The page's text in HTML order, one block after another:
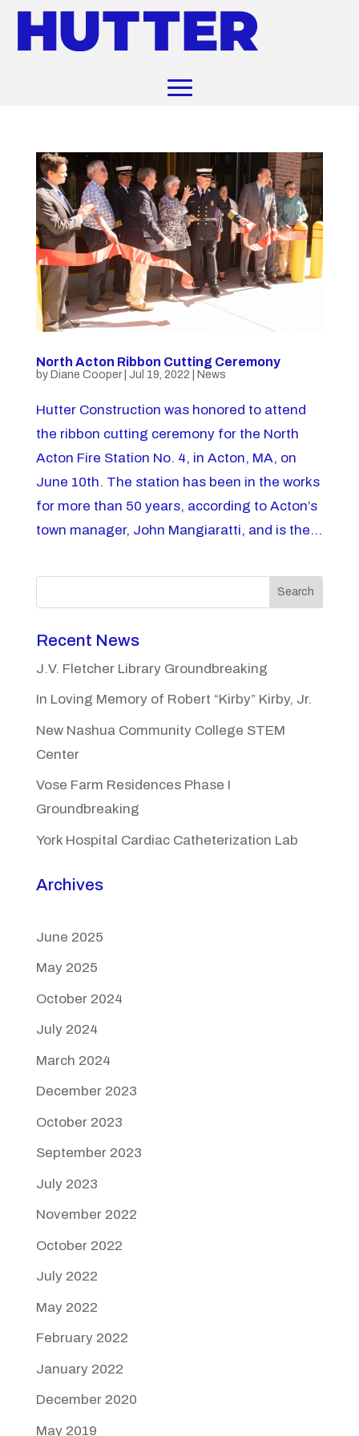
North Acton Ribbon Cutting Ceremony
by Diane Cooper| Jul 19, 2022 News
Hutter Construction was honored to attend
the ribbon cutting ceremony for the North
Acton Fire Station No. 4, in Acton, MA, on
June 10th. The station has been in the works
for more than 50 years, according to Acton’s
town manager, John Mangiaratti, and is the...
Search
Recent News
J.V. Fletcher Library Groundbreaking
In Loving Memory of Robert “Kirby” Kirby, Jr.
New Nashua Community College STEM
Center
Vose Farm Residences Phase I
Groundbreaking
York Hospital Cardiac Catheterization Lab
Archives
June 2025
May 2025
October 2024
July 2024
March 2024
December 2023
October 2023
September 2023
July 2023
November 2022
October 2022
July 2022
May 2022
February 2022
January 2022
December 2020
May 2019